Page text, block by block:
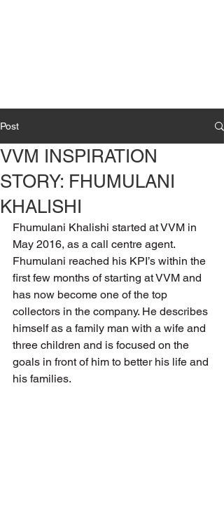
Post
VVM INSPIRATION
STORY: FHUMULANI
KHALISHI
Fhumulani Khalishi started at VVM in
May 2016, as a call centre agent.
Fhumulani reached his KPI’s within the
first few months of starting at VVM and
has now become one of the top
collectors in the company. He describes
himself as a family man with a wife and
three children and is focused on the
goals in front of him to better his life and
his families.